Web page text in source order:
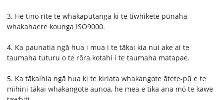
3. He tino rite te whakaputanga ki te tiwhikete pūnaha
whakahaere kounga ISO9000.
4. Ka paunatia ngā hua i mua i te tākai kia nui ake ai te
taumaha tuturu o te rōra kotahi i te taumaha matapae.
5. Ka tākaihia ngā hua ki te kiriata whakangote ātete-pū e te
mīhini tākai whakangote aunoa, he mea e tika ana mō te kawe